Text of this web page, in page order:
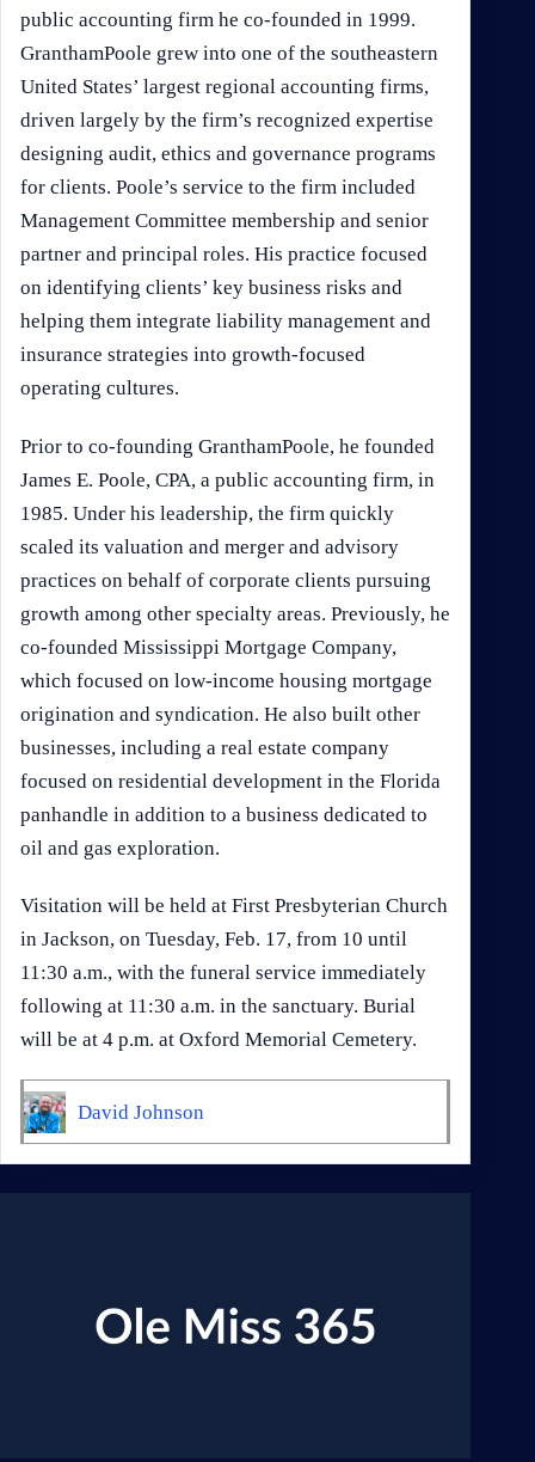
public accounting firm he co-founded in 1999.
GranthamPoole grew into one of the southeastern
United States’ largest regional accounting firms,
driven largely by the firm’s recognized expertise
designing audit, ethics and governance programs
for clients. Poole’s service to the firm included
Management Committee membership and senior
partner and principal roles. His practice focused
on identifying clients’ key business risks and
helping them integrate liability management and
insurance strategies into growth-focused
operating cultures.
Prior to co-founding GranthamPoole, he founded
James E. Poole, CPA, a public accounting firm, in
1985. Under his leadership, the firm quickly
scaled its valuation and merger and advisory
practices on behalf of corporate clients pursuing
growth among other specialty areas. Previously, he
co-founded Mississippi Mortgage Company,
which focused on low-income housing mortgage
origination and syndication. He also built other
businesses, including a real estate company
focused on residential development in the Florida
panhandle in addition to a business dedicated to
oil and gas exploration.
Visitation will be held at First Presbyterian Church
in Jackson, on Tuesday, Feb. 17, from 10 until
11:30 a.m., with the funeral service immediately
following at 11:30 a.m. in the sanctuary. Burial
will be at 4 p.m. at Oxford Memorial Cemetery.
David Johnson